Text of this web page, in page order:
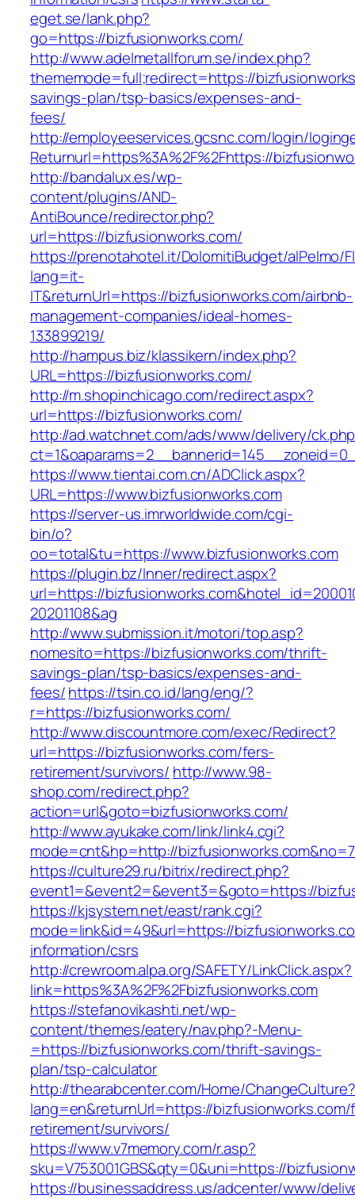
eget.se/lank.php?
go=https://bizfusionworks.com/
http://www.adelmetallforum.se/index.php?
thememode=full;redirect=https://
savings-plan/tsp-basics/expenses-and-
fees/
http://employeeservices.gcsnc.com/login/
Returnurl=https%3A%2F%2Fhttps://
http://bandalux.es/wp-
content/plugins/AND-
AntiBounce/redirector.php?
url=https://bizfusionworks.com/
https://prenotahotel.it/DolomitiBudget/alPelmo/
lang=it-
IT&returnUrl=https://bizfusionworks.com/airbnb-
management-companies/ideal-homes-
133899219/
http://hampus.biz/klassikern/index.php?
URL=https://bizfusionworks.com/
http://m.shopinchicago.com/redirect.aspx?
url=https://bizfusionworks.com/
http://ad.watchnet.com/ads/www/delivery/
https://www.tientai.com.cn/ADClick.aspx?
URL=https://www.bizfusionworks.com
https://server-us.imrworldwide.com/cgi-
bin/o?
oo=total&tu=https://www.bizfusionworks.com
https://plugin.bz/Inner/redirect.aspx?
url=https://
20201108&ag
http://www.submission.it/motori/top.asp?
nomesito=https://bizfusionworks.com/thrift-
savings-plan/tsp-basics/expenses-and-
fees/https://tsin.co.id/lang/eng/?
r=https://bizfusionworks.com/
http://www.discountmore.com/exec/Redirect?
url=https://bizfusionworks.com/fers-
retirement/survivors/ http://www.98-
shop.com/redirect.php?
action=url&goto=bizfusionworks.com/
http://www.ayukake.com/link/link4.cgi?
mode=cnt&hp=http://
https://culture29.ru/bitrix/redirect.php?
event1=&event2=&event3=&goto=https://
https://kjsystem.net/east/rank.cgi?
mode=link&id=49&url=https://
information/csrs
http://crewroom.alpa.org/SAFETY/LinkClick.aspx?
link=https%3A%2F%2Fbizfusionworks.com
https://stefanovikashti.net/wp-
content/themes/eatery/nav.php?-Menu-
=https://bizfusionworks.com/thrift-savings-
plan/tsp-calculator
http://thearabcenter.com/Home/ChangeCulture?
lang=en&returnUrl=https://
retirement/survivors/
https://www.v7memory.com/r.asp?
sku=V753001GBS&qty=0&uni=https://
https://businessaddress.us/adcenter/www/